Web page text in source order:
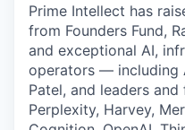
Prime Intellect has
from Founders Fund,
and exceptional AI,
operators — including
Patel, and leaders
Perplexity, Harvey,